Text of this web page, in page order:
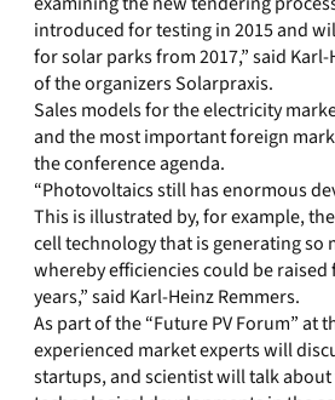
introduced for testing in 2015 and
for solar parks from 2017,” said Karl-
of the organizers Solarpraxis.
Sales models for the electricity
and the most important foreign
the conference agenda.
“Photovoltaics still has enormous
This is illustrated by, for example,
cell technology that is generating so
whereby efficiencies could be
years,” said Karl-Heinz Remmers.
As part of the “Future PV Forum” at
experienced market experts will
startups, and scientist will talk